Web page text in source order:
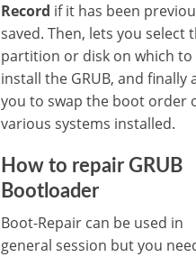
Record if it has been
saved. Then, lets you select
partition or disk on which to
install the GRUB, and finally
you to swap the boot order
various systems installed.
How to repair GRUB
Bootloader
Boot-Repair can be used in
general session but you